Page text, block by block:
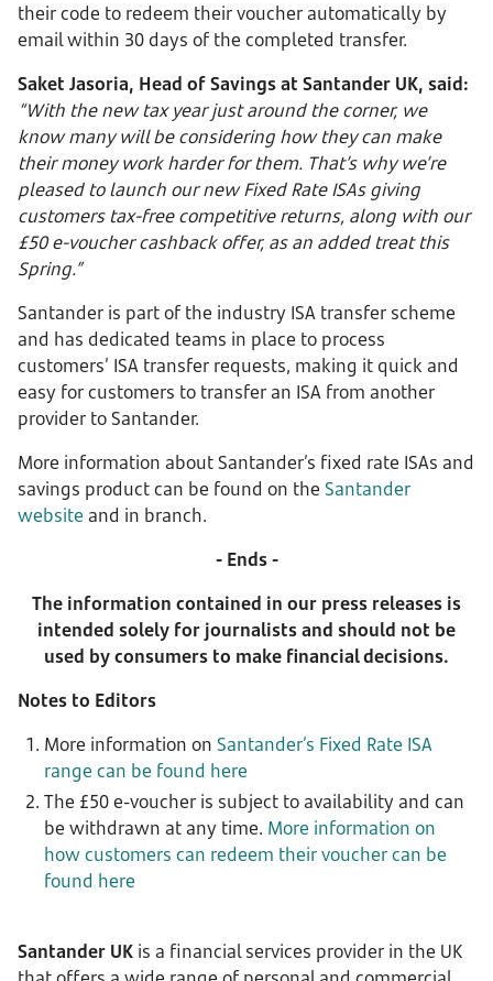
their code to redeem their voucher automatically by
email within 30 days of the completed transfer.
Saket Jasoria, Head of Savings at Santander UK, said:
“With the new tax year just around the corner, we
know many will be considering how they can make
their money work harder for them. That’s why we’re
pleased to launch our new Fixed Rate ISAs giving
customers tax-free competitive returns, along with our
£50 e-voucher cashback offer, as an added treat this
Spring.”
Santander is part of the industry ISA transfer scheme
and has dedicated teams in place to process
customers’ ISA transfer requests, making it quick and
easy for customers to transfer an ISA from another
provider to Santander.
More information about Santander’s fixed rate ISAs and
savings product can be found on the Santander
website and in branch.
- Ends -
The information contained in our press releases is
intended solely for journalists and should not be
used by consumers to make financial decisions.
Notes to Editors
More information on Santander’s Fixed Rate ISA
range can be found here
The £50 e-voucher is subject to availability and can
be withdrawn at any time. More information on
how customers can redeem their voucher can be
found here
Santander UK is a financial services provider in the UK